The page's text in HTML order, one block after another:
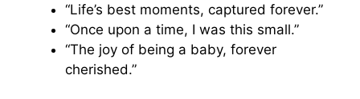
“Life’s best moments, captured forever.”
“Once upon a time, I was this small.”
“The joy of being a baby, forever
cherished.”